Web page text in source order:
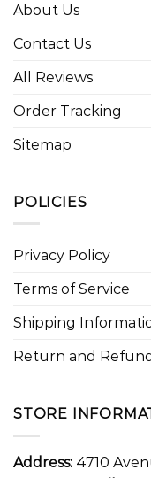
About Us
Contact Us
All Reviews
Order Tracking
Sitemap
POLICIES
Privacy Policy
Terms of Service
Shipping
Return and
STORE
Address: 4710